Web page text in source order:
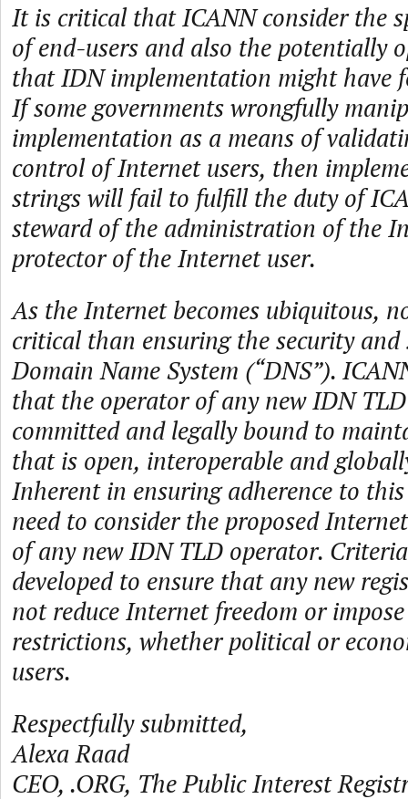
It is critical that ICANN consider the
of end-users and also the potentially
that IDN implementation might have
If some governments wrongfully
implementation as a means of
control of Internet users, then
strings will fail to fulfill the duty of
steward of the administration of the
protector of the Internet user.
As the Internet becomes ubiquitous,
critical than ensuring the security
Domain Name System (“DNS”).
that the operator of any new IDN
committed and legally bound to
that is open, interoperable and
Inherent in ensuring adherence to
need to consider the proposed
of any new IDN TLD operator.
developed to ensure that any new
not reduce Internet freedom or
restrictions, whether political or
users.
Respectfully submitted,
Alexa Raad
CEO, .ORG, The Public Interest